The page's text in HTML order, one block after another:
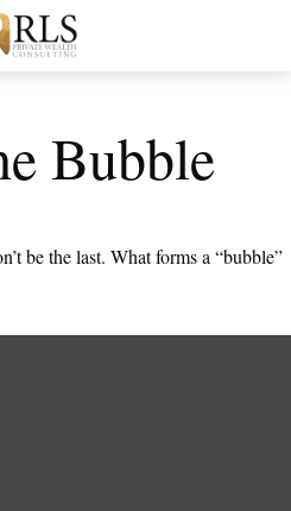
Bubble
be the last. What forms a “bubble”